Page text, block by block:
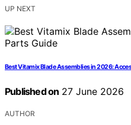
UP NEXT
Best Vitamix Blade Assemblies in 2026:
Published on 27 June 2026
AUTHOR